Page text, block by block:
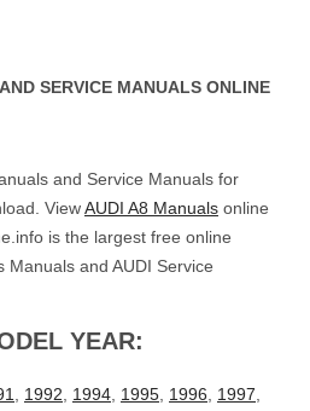
SERVICE MANUALS ONLINE
and Service Manuals for
ViewAUDI A8 Manuals online
is the largest free online
Manuals and AUDI Service
YEAR:
1992 1994 1995 1996 1997